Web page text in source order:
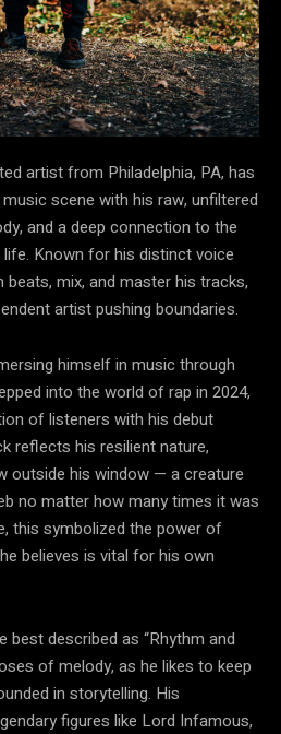
artist from Philadelphia, PA, has
scene with his raw, unfiltered
and a deep connection to the
Known for his distinct voice
mix, and master his tracks,
artist pushing boundaries.
himself in music through
into the world of rap in 2024,
of listeners with his debut
reflects his resilient nature,
outside his window — a creature
no matter how many times it was
this symbolized the power of
believes is vital for his own
best described as “Rhythm and
of melody, as he likes to keep
in storytelling. His
figures like Lord Infamous,